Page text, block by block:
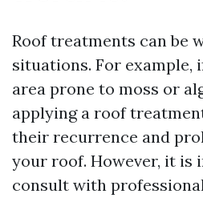
Roof treatments can be
situations. For example,
area prone to moss or
applying a roof
their recurrence and
your roof. However, it is
consult with